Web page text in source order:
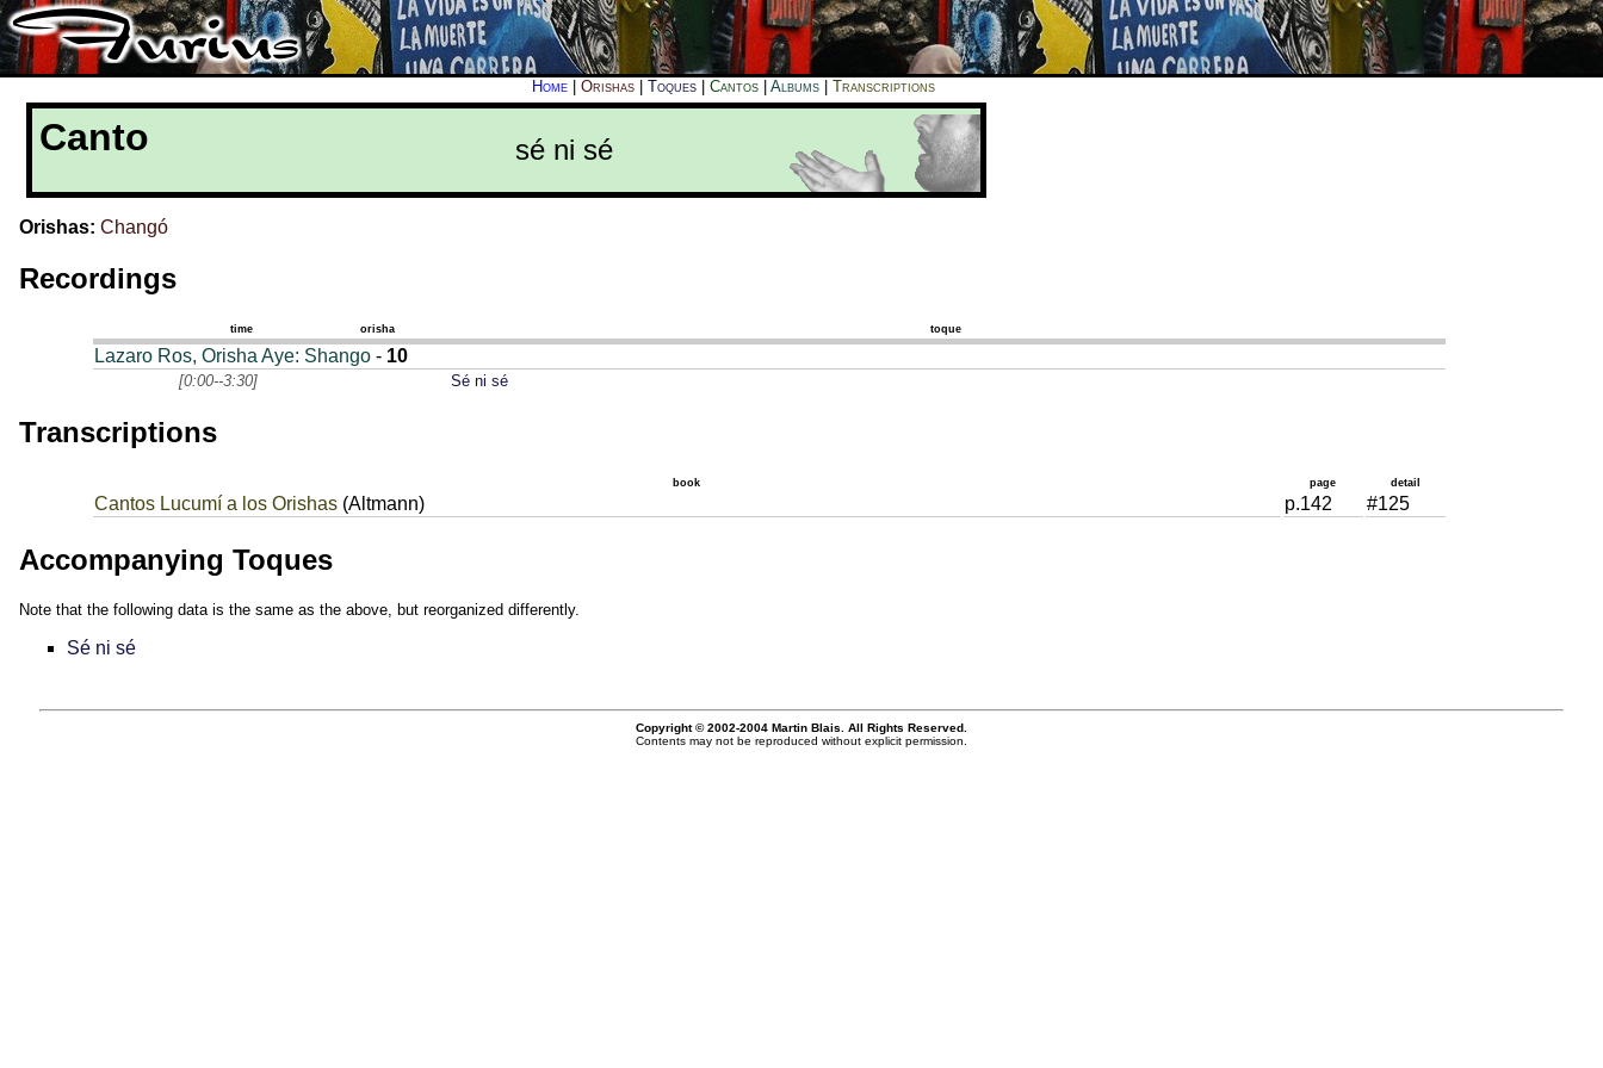
Home Orishas Toques Cantos Albums Transcriptions
Canto sé ni sé
Orishas: Changó
Recordings
time orisha toque
Lazaro Ros, Orisha Aye: Shango- 10
[0:00--3:30] Sé ni sé
Transcriptions
book page detail
Cantos Lucumí a los Orishas(Altmann) p.142 #125
Accompanying Toques
Note that the following data is the same as the above, but reorganized differently.
Sé ni sé
Copyright © 2002-2004 Martin Blais. All Rights Reserved.
Contents may not be reproduced without explicit permission.